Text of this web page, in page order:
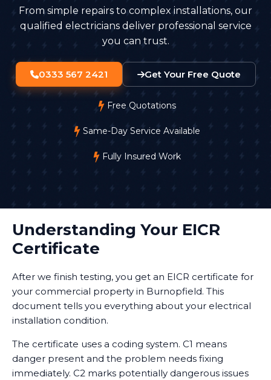
From simple repairs to complex installations, our
qualified electricians deliver professional service
you can trust.
0333 567 2421 Get Your Free Quote
Free Quotations
Same-Day Service Available
Fully Insured Work
Understanding Your EICR
Certificate
After we finish testing, you get an EICR certificate for
your commercial property in Burnopfield. This
document tells you everything about your electrical
installation condition.
The certificate uses a coding system. C1 means
danger present and the problem needs fixing
immediately. C2 marks potentially dangerous issues